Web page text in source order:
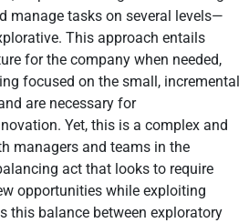
manage tasks on several levels—
This approach entails
for the company when needed,
focused on the small, incremental
are necessary for
Yet, this is a complex and
managers and teams in the
act that looks to require
opportunities while exploiting
this balance between exploratory